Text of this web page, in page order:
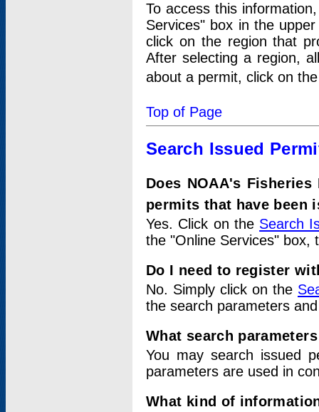
To access this
Services" box in the
click on the region that
After selecting a region,
about a permit, click on
Top of Page
Search Issued
Does NOAA's
permits that have been
Yes. Click on the Search
the "Online Services" box,
Do I need to register
No. Simply click on the
the search parameters
What search
You may search issued
parameters are used in
What kind of